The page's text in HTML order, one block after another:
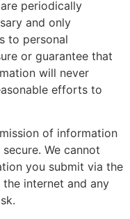
periodically
and only
to personal
or guarantee that
will never
efforts to
of information
We cannot
you submit via the
internet and any